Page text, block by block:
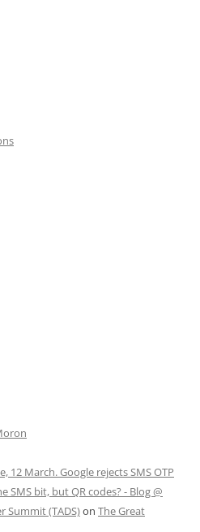
12 March. Google rejects SMS OTP
SMS bit, but QR codes? - Blog @
Summit (TADS)on The Great